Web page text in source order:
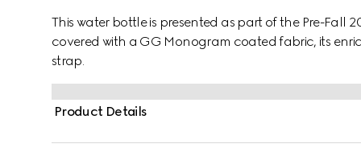
This water bottle is presented as part of the Pre-Fall
covered with a GG Monogram coated fabric, its
strap.
Product Details